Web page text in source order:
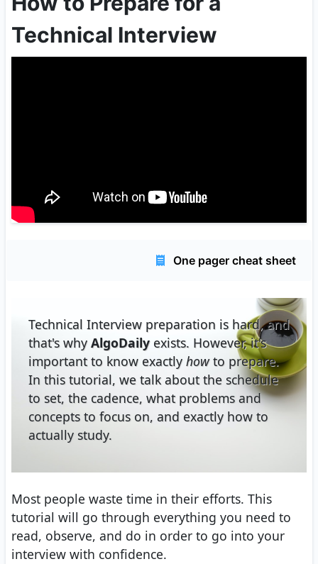
Technical Interview
One pager cheat sheet
Technical Interview preparation is hard, and
that's whyAlgoDailyexists. However, it's
important to know exactlyhowto prepare.
In this tutorial, we talk about the schedule
to set, the cadence, what problems and
concepts to focus on, and exactly how to
actually study.
Most people waste time in their efforts. This
tutorial will go through everything you need to
read, observe, and do in order to go into your
interview with confidence.